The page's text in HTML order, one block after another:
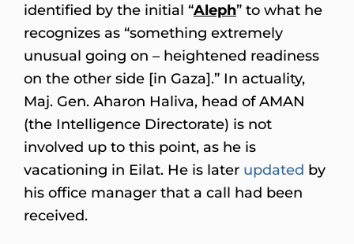
identified by the initial “Aleph” to what he
recognizes as “something extremely
unusual going on – heightened readiness
on the other side [in Gaza].” In actuality,
Maj. Gen. Aharon Haliva, head of AMAN
(the Intelligence Directorate) is not
involved up to this point, as he is
vacationing in Eilat. He is later updated by
his office manager that a call had been
received.